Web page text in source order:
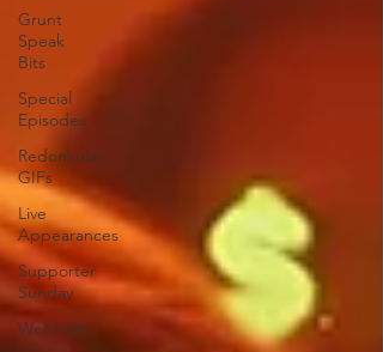
Grunt
Speak
Bits
Special
Episodes
Redonkulas
GIFs
Live
Appearances
Supporter
Sunday
Webinars